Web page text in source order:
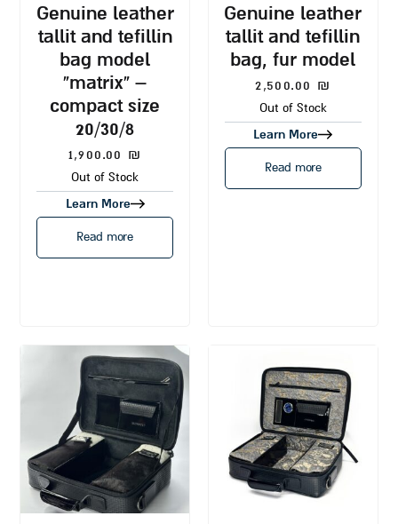
genuine leather
tallit and tefillin
bag model
“matrix” –
compact size
20/30/8
1,900.00 ₪
Out of Stock
Learn More
Read more
genuine leather
tallit and tefillin
bag, fur model
2,500.00 ₪
Out of Stock
Learn More
Read more